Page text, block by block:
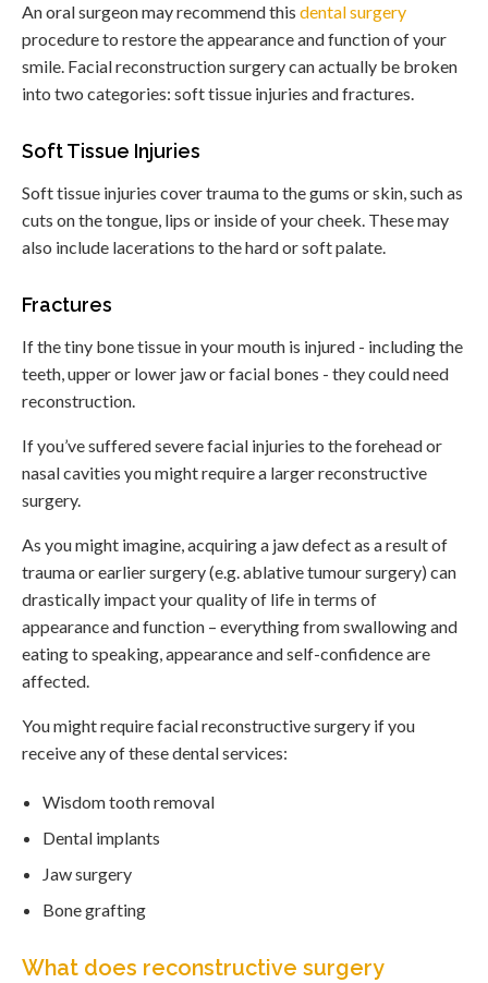
An oral surgeon may recommend this dental surgery
procedure to restore the appearance and function of your
smile. Facial reconstruction surgery can actually be broken
into two categories: soft tissue injuries and fractures.
Soft Tissue Injuries
Soft tissue injuries cover trauma to the gums or skin, such as
cuts on the tongue, lips or inside of your cheek. These may
also include lacerations to the hard or soft palate.
Fractures
If the tiny bone tissue in your mouth is injured - including the
teeth, upper or lower jaw or facial bones - they could need
reconstruction.
If you’ve suffered severe facial injuries to the forehead or
nasal cavities you might require a larger reconstructive
surgery.
As you might imagine, acquiring a jaw defect as a result of
trauma or earlier surgery (e.g. ablative tumour surgery) can
drastically impact your quality of life in terms of
appearance and function – everything from swallowing and
eating to speaking, appearance and self-confidence are
affected.
You might require facial reconstructive surgery if you
receive any of these dental services:
Wisdom tooth removal
Dental implants
Jaw surgery
Bone grafting
What does reconstructive surgery